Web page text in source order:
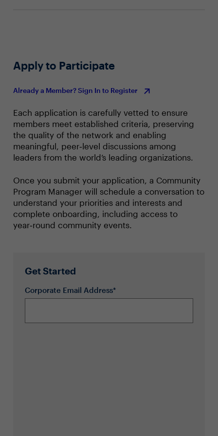
Apply to Participate
Already a Member? Sign In to Register
Each application is carefully vetted to ensure
members meet established criteria, preserving
the quality of the network and enabling
meaningful, peer‑level discussions among
leaders from the world’s leading organizations.
Once you submit your application, a Community
Program Manager will schedule a conversation to
understand your priorities and interests and
complete onboarding, including access to
year‑round community events.
Get Started
Corporate Email Address*